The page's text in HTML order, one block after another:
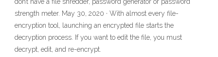
strength meter. May 30, 2020 · With almost every file-
encryption tool, launching an encrypted file starts the
decryption process. If you want to edit the file, you must
decrypt, edit, and re-encrypt.